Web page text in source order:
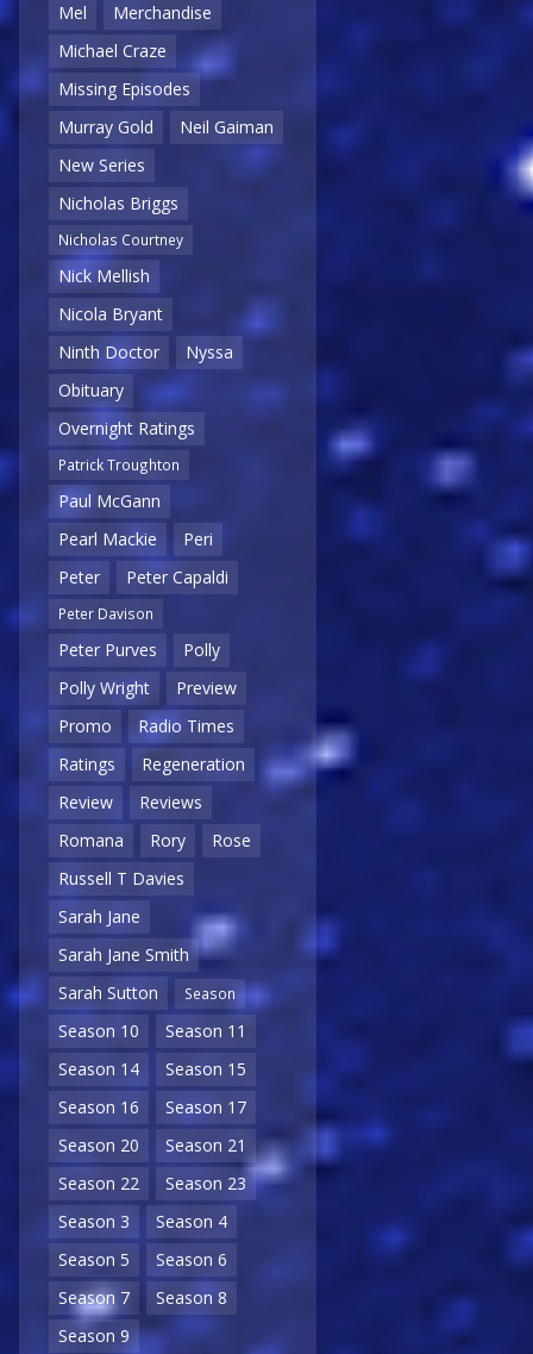
Mel
Merchandise
Michael Craze
Missing Episodes
Murray Gold
Neil Gaiman
New Series
Nicholas Briggs
Nicholas Courtney
Nick Mellish
Nicola Bryant
Ninth Doctor
Nyssa
Obituary
Overnight Ratings
Patrick Troughton
Paul McGann
Pearl Mackie
Peri
Peter
Peter Capaldi
Peter Davison
Peter Purves
Polly
Polly Wright
Preview
Promo
Radio Times
Ratings
Regeneration
Review
Reviews
Romana
Rory
Rose
Russell T Davies
Sarah Jane
Sarah Jane Smith
Sarah Sutton
Season
Season 10
Season 11
Season 14
Season 15
Season 16
Season 17
Season 20
Season 21
Season 22
Season 23
Season 3
Season 4
Season 5
Season 6
Season 7
Season 8
Season 9